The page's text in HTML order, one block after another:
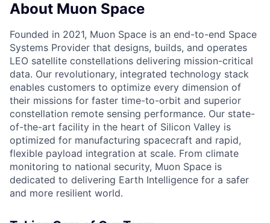
About Muon Space
Founded in 2021, Muon Space is an end-to-end Space
Systems Provider that designs, builds, and operates
LEO satellite constellations delivering mission-critical
data. Our revolutionary, integrated technology stack
enables customers to optimize every dimension of
their missions for faster time-to-orbit and superior
constellation remote sensing performance. Our state-
of-the-art facility in the heart of Silicon Valley is
optimized for manufacturing spacecraft and rapid,
flexible payload integration at scale. From climate
monitoring to national security, Muon Space is
dedicated to delivering Earth Intelligence for a safer
and more resilient world.